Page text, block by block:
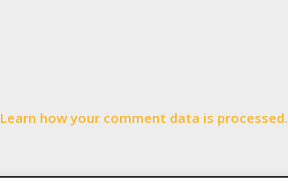
Learn how your comment data is processed.